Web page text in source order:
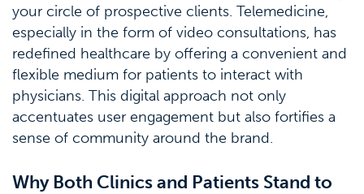
your circle of prospective clients. Telemedicine,
especially in the form of video consultations, has
redefined healthcare by offering a convenient and
flexible medium for patients to interact with
physicians. This digital approach not only
accentuates user engagement but also fortifies a
sense of community around the brand.
Why Both Clinics and Patients Stand to